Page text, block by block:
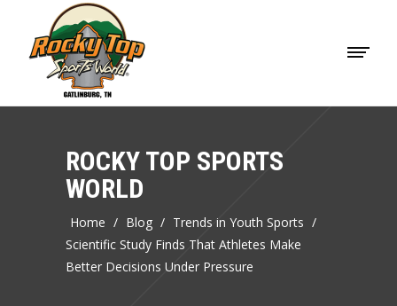
ROCKY TOP SPORTS
WORLD
Home / Blog / Trends in Youth Sports /
Scientific Study Finds That Athletes Make
Better Decisions Under Pressure